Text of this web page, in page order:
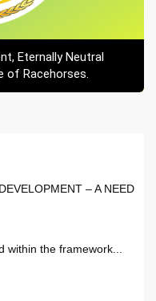
Eternally Neutral
of Racehorses.
– A NEED
within the framework...